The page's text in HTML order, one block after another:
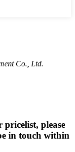
Co., Ltd.
please
in touch within